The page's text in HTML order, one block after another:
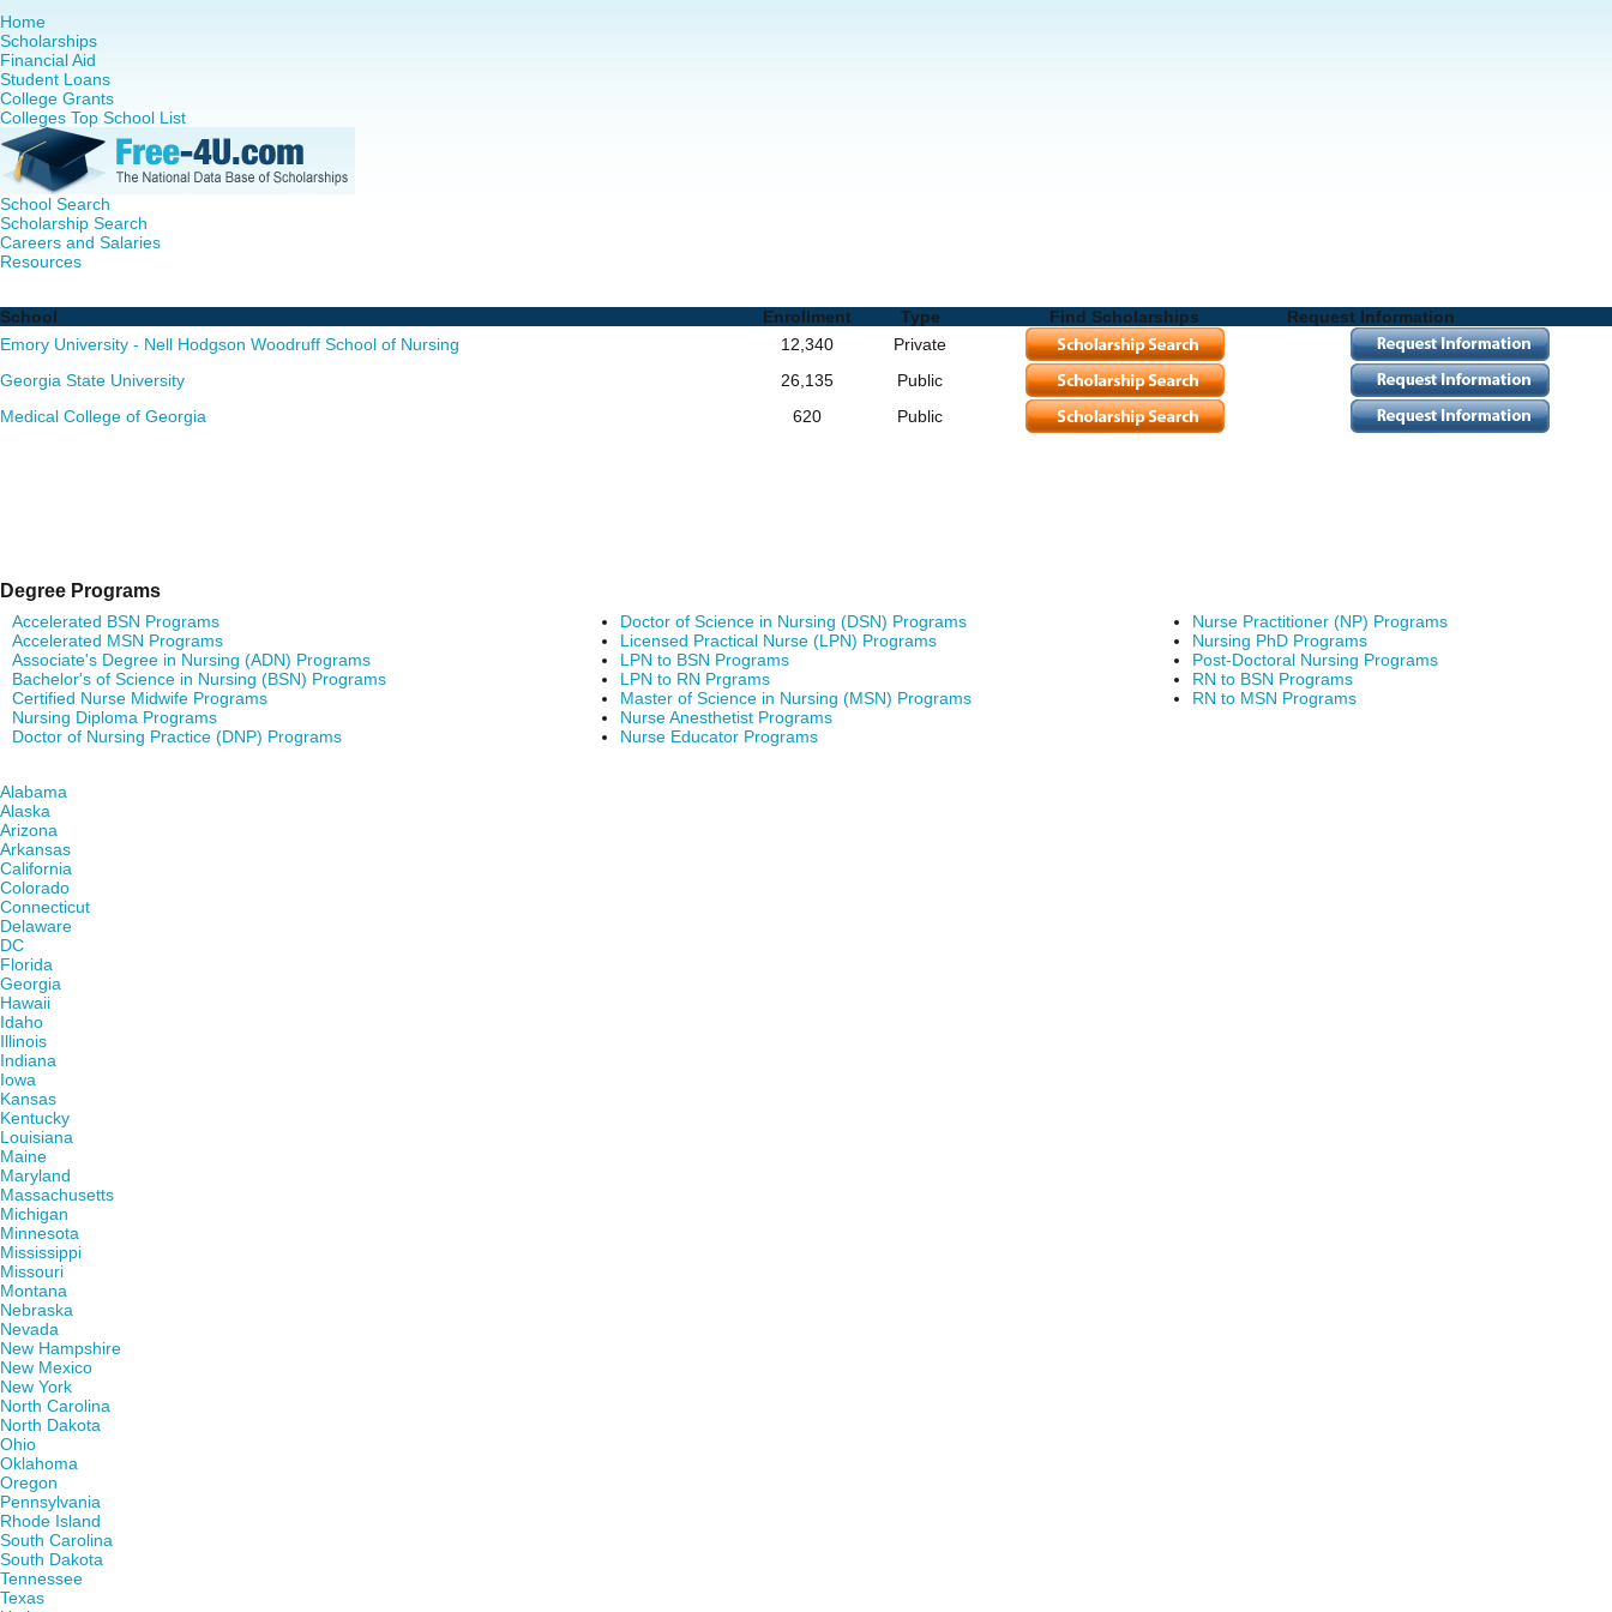
Home
Scholarships
Financial Aid
Student Loans
College Grants
Colleges Top School List
School Search
Scholarship Search
Careers and Salaries
Resources
School Enrollment Type Find Scholarships
Request Information
Emory University - Nell Hodgson Woodruff School of Nursing
12,340
Private
Georgia State University
26,135
Public
Medical College of Georgia
620 Public
Degree Programs
Accelerated BSN Programs
Accelerated MSN Programs
Associate's Degree in Nursing (ADN) Programs
Bachelor's of Science in Nursing (BSN) Programs
Certified Nurse Midwife Programs
Nursing Diploma Programs
Doctor of Nursing Practice (DNP) Programs
Doctor of Science in Nursing (DSN) Programs
Licensed Practical Nurse (LPN) Programs
LPN to BSN Programs
LPN to RN Prgrams
Master of Science in Nursing (MSN) Programs
Nurse Anesthetist Programs
Nurse Educator Programs
Nurse Practitioner (NP) Programs
Nursing PhD Programs
Post-Doctoral Nursing Programs
RN to BSN Programs
RN to MSN Programs
Alabama
Alaska
Arizona
Arkansas
California
Colorado
Connecticut
Delaware
DC
Florida
Georgia
Hawaii
Idaho
Illinois
Indiana
Iowa
Kansas
Kentucky
Louisiana
Maine
Maryland
Massachusetts
Michigan
Minnesota
Mississippi
Missouri
Montana
Nebraska
Nevada
New Hampshire
New Mexico
New York
North Carolina
North Dakota
Ohio
Oklahoma
Oregon
Pennsylvania
Rhode Island
South Carolina
South Dakota
Tennessee
Texas